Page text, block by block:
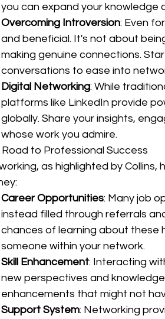
you can expand your knowledge
Overcoming Introversion: Even
and beneficial. It's not about
making genuine connections.
conversations to ease into
Digital Networking: While
platforms like LinkedIn provide
globally. Share your insights,
whose work you admire.
Road to Professional Success
as highlighted by
Career Opportunities: Many job
instead filled through referrals
chances of learning about these
someone within your network.
Skill Enhancement: Interacting
new perspectives and
enhancements that might not
Support System: Networking